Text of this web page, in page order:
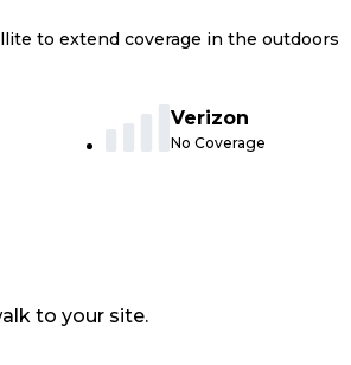
to extend coverage in the outdoors
Verizon
No Coverage
to your site.